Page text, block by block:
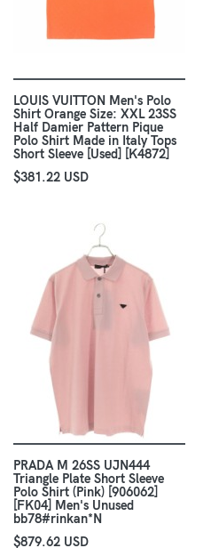
LOUIS VUITTON Men's Polo
Shirt Orange Size: XXL 23SS
Half Damier Pattern Pique
Polo Shirt Made in Italy Tops
Short Sleeve [Used] [K4872]
$381.22 USD
PRADA M 26SS UJN444
Triangle Plate Short Sleeve
Polo Shirt (Pink) [906062]
[FK04] Men's Unused
bb78#rinkan*N
$879.62 USD